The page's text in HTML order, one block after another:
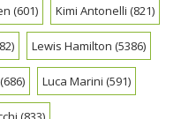
(601) Kimi Antonelli (821)
Lewis Hamilton (5386)
(686) Luca Marini (591)